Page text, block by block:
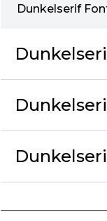
Dunkelserif